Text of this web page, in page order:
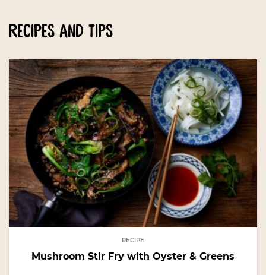
recipes and tips
RECIPE
Mushroom Stir Fry with Oyster & Greens